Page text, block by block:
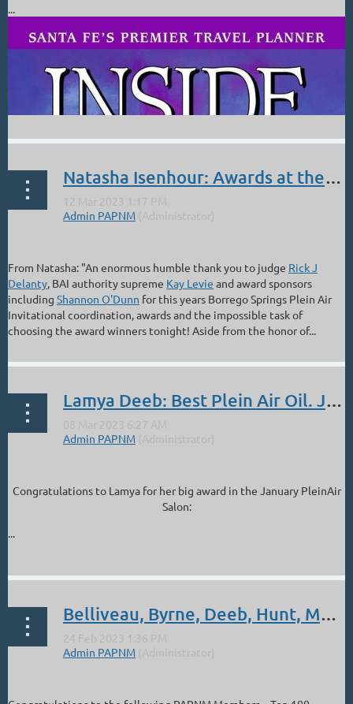
...
Natasha Isenhour: Awards at the Borrego Springs' Plein Air Invitational
From Natasha: "An enormous humble thank you to judge Rick J
Delanty, BAI authority supreme Kay Levie and award sponsors
including Shannon O'Dunn for this years Borrego Springs Plein Air
Invitational coordination, awards and the impossible task of
choosing the award winners tonight! Aside from the honor of...
Lamya Deeb: Best Plein Air Oil. Jan Plein Air Salon
Congratulations to Lamya for her big award in the January PleinAir
Salon:
...
Belliveau, Byrne, Deeb, Hunt, Morel: Top 100 Finalists January Plein Air Salon